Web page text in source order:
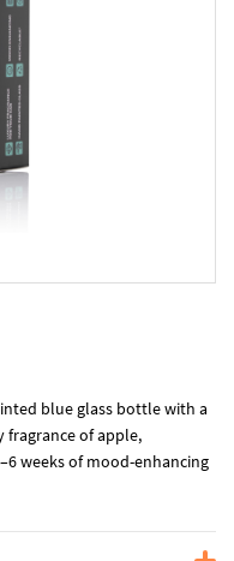
blue glass bottle with a
of apple,
weeks of mood-enhancing